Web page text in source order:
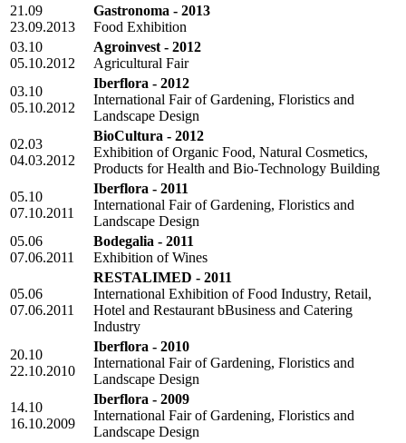
21.09
23.09.2013
Gastronoma - 2013
Food Exhibition
03.10
05.10.2012
Agroinvest - 2012
Agricultural Fair
03.10
05.10.2012
Iberflora - 2012
International Fair of Gardening, Floristics and
Landscape Design
02.03
04.03.2012
BioCultura - 2012
Exhibition of Organic Food, Natural Cosmetics,
Products for Health and Bio-Technology Building
05.10
07.10.2011
Iberflora - 2011
International Fair of Gardening, Floristics and
Landscape Design
05.06
07.06.2011
Bodegalia - 2011
Exhibition of Wines
05.06
07.06.2011
RESTALIMED - 2011
International Exhibition of Food Industry, Retail,
Hotel and Restaurant bBusiness and Catering
Industry
20.10
22.10.2010
Iberflora - 2010
International Fair of Gardening, Floristics and
Landscape Design
14.10
16.10.2009
Iberflora - 2009
International Fair of Gardening, Floristics and
Landscape Design